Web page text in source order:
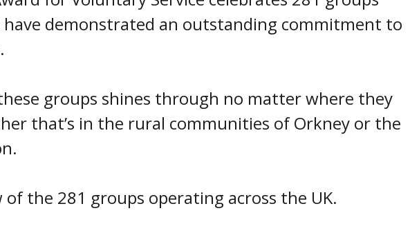
have demonstrated an outstanding commitment to
groups shines through no matter where they
that’s in the rural communities of Orkney or the
of the 281 groups operating across the UK.